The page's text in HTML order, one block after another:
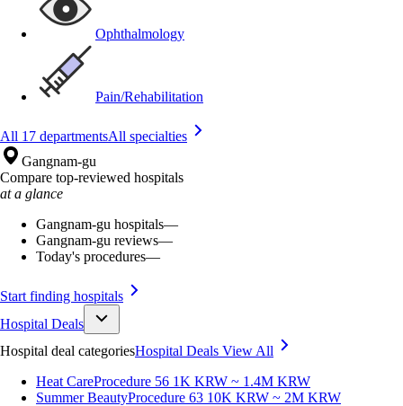
Ophthalmology
Pain/Rehabilitation
All 17 departmentsAll specialties
Gangnam-gu
Compare top-reviewed hospitals
at a glance
Gangnam-gu hospitals—
Gangnam-gu reviews—
Today's procedures—
Start finding hospitals
Hospital Deals
Hospital deal categoriesHospital Deals View All
Heat CareProcedure 56 1K KRW ~ 1.4M KRW
Summer BeautyProcedure 63 10K KRW ~ 2M KRW